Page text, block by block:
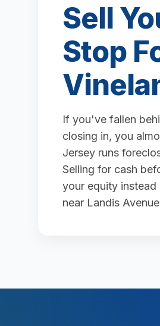
Sell
Stop
If you've fallen
closing in, you
Jersey runs
Selling for cash
your equity
near Landis